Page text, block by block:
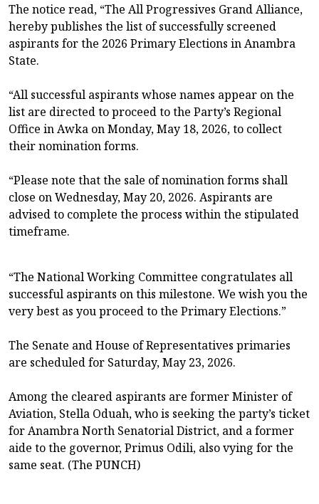
The notice read, “The All Progressives Grand Alliance,
hereby publishes the list of successfully screened
aspirants for the 2026 Primary Elections in Anambra
State.
“All successful aspirants whose names appear on the
list are directed to proceed to the Party’s Regional
Office in Awka on Monday, May 18, 2026, to collect
their nomination forms.
“Please note that the sale of nomination forms shall
close on Wednesday, May 20, 2026. Aspirants are
advised to complete the process within the stipulated
timeframe.
“The National Working Committee congratulates all
successful aspirants on this milestone. We wish you the
very best as you proceed to the Primary Elections.”
The Senate and House of Representatives primaries
are scheduled for Saturday, May 23, 2026.
Among the cleared aspirants are former Minister of
Aviation, Stella Oduah, who is seeking the party’s ticket
for Anambra North Senatorial District, and a former
aide to the governor, Primus Odili, also vying for the
same seat. (The PUNCH)